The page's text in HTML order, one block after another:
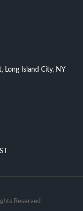
Long Island City, NY
Reserved